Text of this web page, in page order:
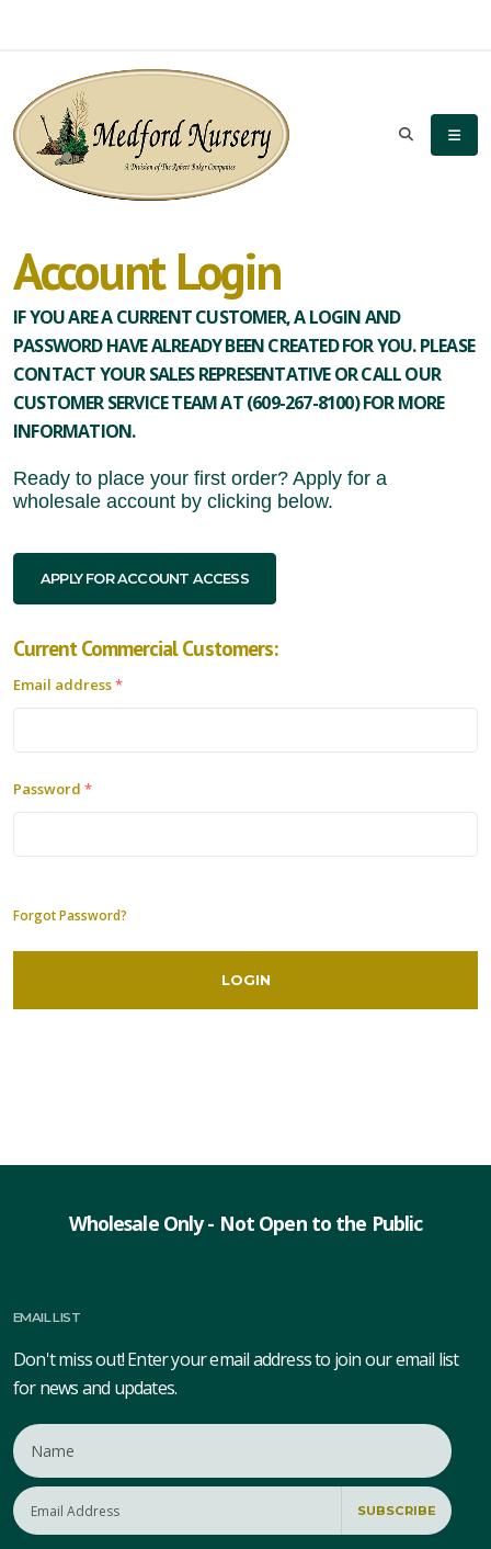
Account Login
IF YOU ARE A CURRENT CUSTOMER, A LOGIN AND
PASSWORD HAVE ALREADY BEEN CREATED FOR YOU. PLEASE
CONTACT YOUR SALES REPRESENTATIVE OR CALL OUR
CUSTOMER SERVICE TEAM AT (609-267-8100) FOR MORE
INFORMATION.
Ready to place your first order? Apply for a
wholesale account by clicking below.
APPLY FOR ACCOUNT ACCESS
Current Commercial Customers:
Email address*
Password *
Forgot Password?
LOGIN
Wholesale Only - Not Open to the Public
EMAIL LIST
Don't miss out! Enter your email address to join our email list
for news and updates.
SUBSCRIBE